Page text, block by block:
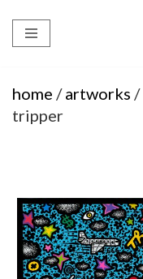
Skip
content
home /artworks /
tripper